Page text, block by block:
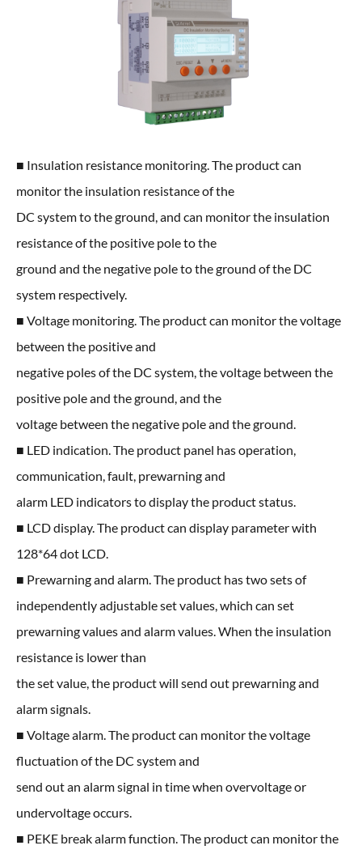
■ Insulation resistance monitoring. The product can
monitor the insulation resistance of the
DC system to the ground, and can monitor the insulation
resistance of the positive pole to the
ground and the negative pole to the ground of the DC
system respectively.
■ Voltage monitoring. The product can monitor the voltage
between the positive and
negative poles of the DC system, the voltage between the
positive pole and the ground, and the
voltage between the negative pole and the ground.
■ LED indication. The product panel has operation,
communication, fault, prewarning and
alarm LED indicators to display the product status.
■ LCD display. The product can display parameter with
128*64 dot LCD.
■ Prewarning and alarm. The product has two sets of
independently adjustable set values, which can set
prewarning values and alarm values. When the insulation
resistance is lower than
the set value, the product will send out prewarning and
alarm signals.
■ Voltage alarm. The product can monitor the voltage
fluctuation of the DC system and
send out an alarm signal in time when overvoltage or
undervoltage occurs.
■ PEKE break alarm function. The product can monitor the